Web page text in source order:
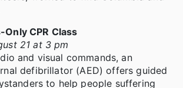
Only CPR Class
21 at 3 pm
and visual commands, an
defibrillator (AED) offers guided
to help people suffering